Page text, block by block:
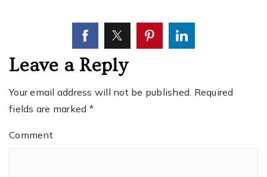
Leave a Reply
Your email address will not be published. Required
fields are marked *
Comment